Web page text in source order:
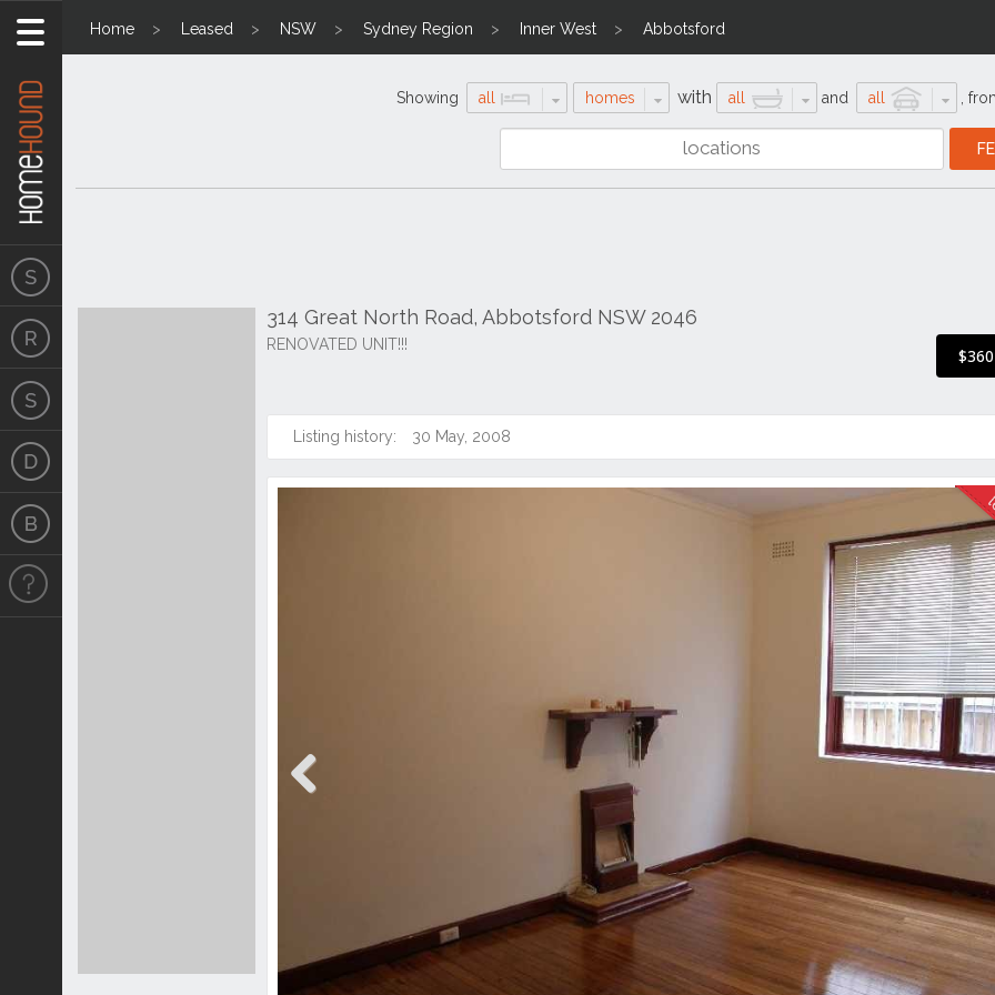
Home Leased NSW Sydney Region Inner West Abbotsford
Showing all homes with all and all
314 Great North Road, Abbotsford NSW 2046
RENOVATED UNIT!!!
Listing history: 30 May, 2008